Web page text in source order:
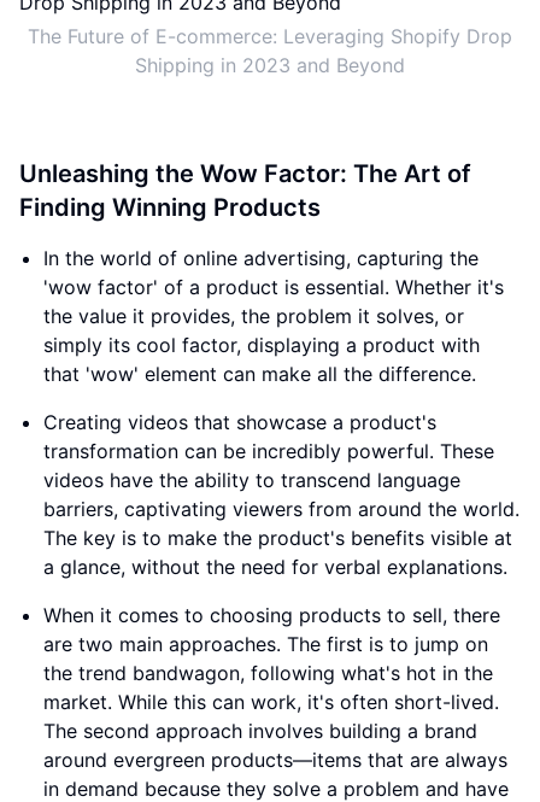
The Future of E-commerce: Leveraging Shopify Drop
Shipping in 2023 and Beyond
Unleashing the Wow Factor: The Art of
Finding Winning Products
In the world of online advertising, capturing the
'wow factor' of a product is essential. Whether it's
the value it provides, the problem it solves, or
simply its cool factor, displaying a product with
that 'wow' element can make all the difference.
Creating videos that showcase a product's
transformation can be incredibly powerful. These
videos have the ability to transcend language
barriers, captivating viewers from around the world.
The key is to make the product's benefits visible at
a glance, without the need for verbal explanations.
When it comes to choosing products to sell, there
are two main approaches. The first is to jump on
the trend bandwagon, following what's hot in the
market. While this can work, it's often short-lived.
The second approach involves building a brand
around evergreen products—items that are always
in demand because they solve a problem and have